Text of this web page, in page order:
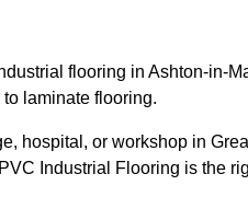
flooring in Ashton-in-
laminate flooring.
hospital, or workshop in
Industrial Flooring is the